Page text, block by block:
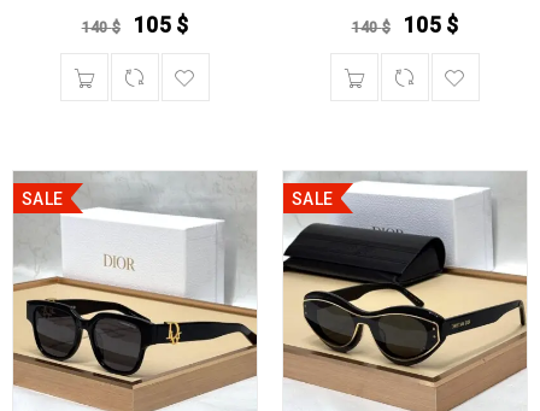
140$ 105 $ 140$ 105 $
SALE SALE